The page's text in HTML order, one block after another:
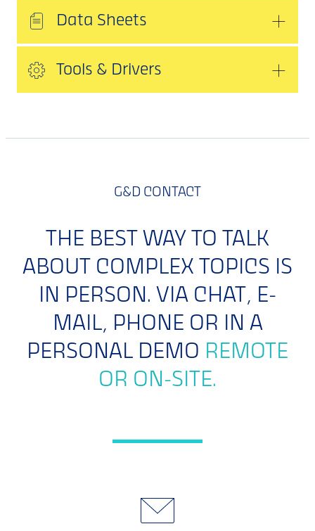
Data Sheets
Tools & Drivers
G&D CONTACT
THE BEST WAY TO TALK
ABOUT COMPLEX TOPICS IS
IN PERSON. VIA CHAT, E-
MAIL, PHONE OR IN A
PERSONAL DEMO REMOTE
OR ON-SITE.